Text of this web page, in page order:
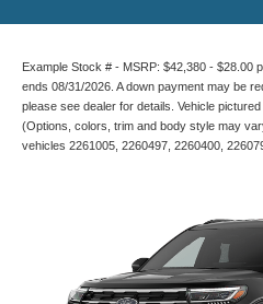
Example Stock # - MSRP: $42,380 - $28.00
ends 08/31/2026. A down payment may be
please see dealer for details. Vehicle
(Options, colors, trim and body style may
vehicles 2261005, 2260497, 2260400,